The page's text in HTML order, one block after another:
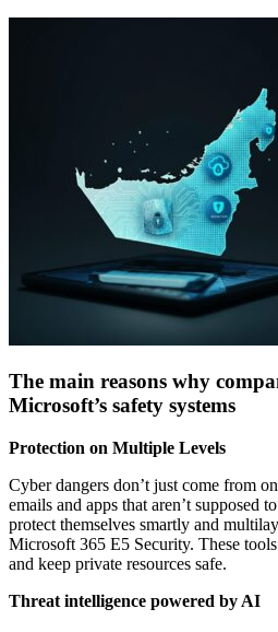
The main reasons why
Microsoft’s safety systems
Protection on Multiple Levels
Cyber dangers don’t just come from
emails and apps that aren’t supposed
protect themselves smartly and
Microsoft 365 E5 Security. These
and keep private resources safe.
Threat intelligence powered by AI